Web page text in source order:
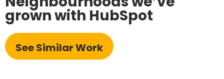
grown with HubSpot
See Similar Work